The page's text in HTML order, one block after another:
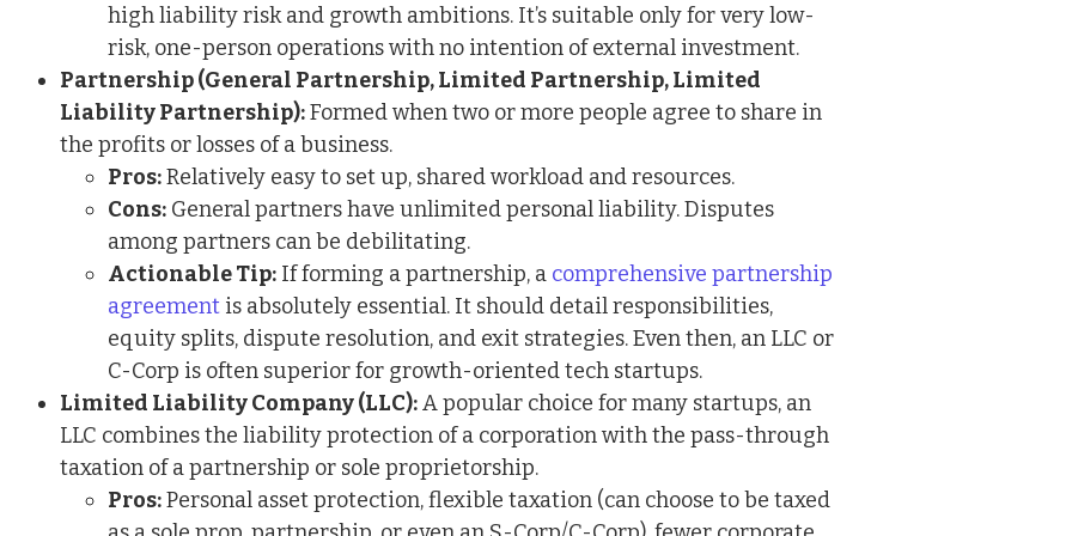
high liability risk and growth ambitions. It’s suitable only for very low-
risk, one-person operations with no intention of external investment.
Partnership (General Partnership, Limited Partnership, Limited
Liability Partnership):Formed when two or more people agree to share in
the profits or losses of a business.
Pros:Relatively easy to set up, shared workload and resources.
Cons: General partners have unlimited personal liability. Disputes
among partners can be debilitating.
Actionable Tip: If forming a partnership, a comprehensive partnership
agreement is absolutely essential. It should detail responsibilities,
equity splits, dispute resolution, and exit strategies. Even then, an LLC or
C-Corp is often superior for growth-oriented tech startups.
Limited Liability Company (LLC):A popular choice for many startups, an
LLC combines the liability protection of a corporation with the pass-through
taxation of a partnership or sole proprietorship.
Pros:Personal asset protection, flexible taxation (can choose to be taxed